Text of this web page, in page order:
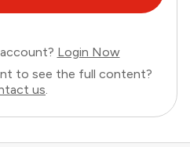
Login Now
to see the full content?
us.